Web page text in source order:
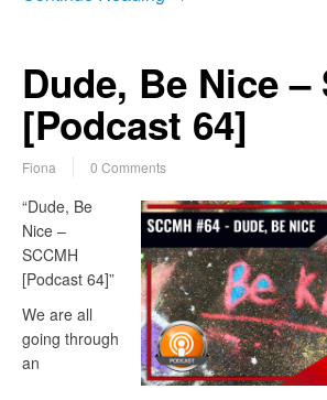
Dude, Be Nice –
[Podcast 64]
Fiona 0 Comments
“Dude, Be
Nice –
SCCMH
[Podcast 64]”
We are all
going through
an